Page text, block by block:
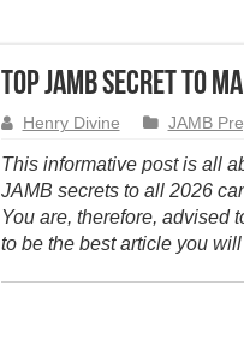
Top JAMB Secret to
Henry Divine JAMB
This informative post is all
JAMB secrets to all 2026
You are, therefore, advised
to be the best article you